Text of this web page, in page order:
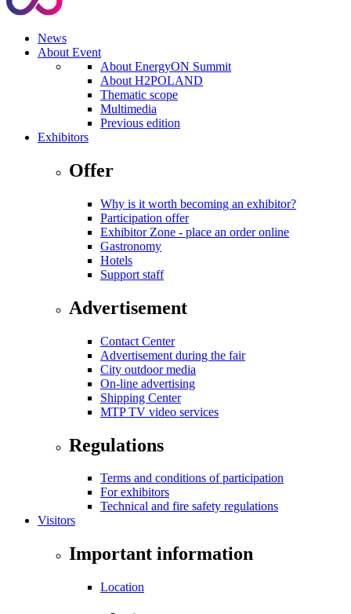
News
About Event
About EnergyON Summit
About H2POLAND
Thematic scope
Multimedia
Previous edition
Exhibitors
Offer
Why is it worth becoming an exhibitor?
Participation offer
Exhibitor Zone - place an order online
Gastronomy
Hotels
Support staff
Advertisement
Contact Center
Advertisement during the fair
City outdoor media
On-line advertising
Shipping Center
MTP TV video services
Regulations
Terms and conditions of participation
For exhibitors
Technical and fire safety regulations
Visitors
Important information
Location